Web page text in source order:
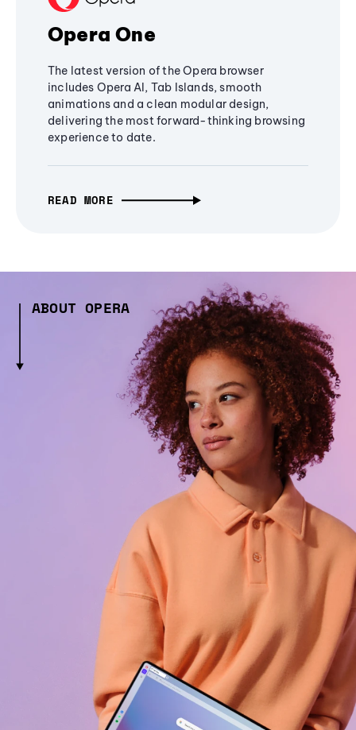
Opera One
The latest version of the Opera browser
includes Opera AI, Tab Islands, smooth
animations and a clean modular design,
delivering the most forward-thinking browsing
experience to date.
READ MORE
ABOUT OPERA